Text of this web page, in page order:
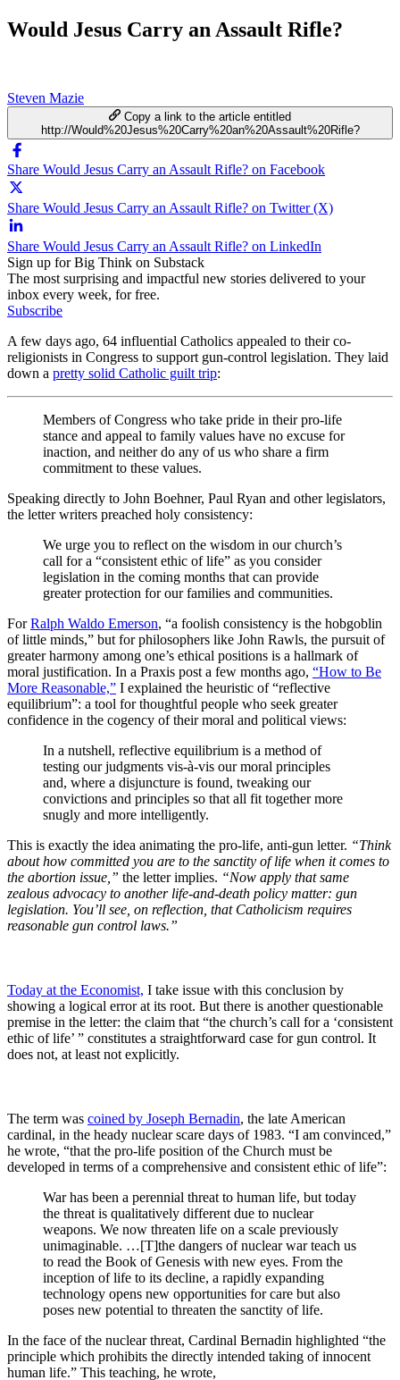
Would Jesus Carry an Assault Rifle?
Steven Mazie
Copy a link to the article entitled
http://Would%20Jesus%20Carry%20an%20Assault%20Rifle?
Share Would Jesus Carry an Assault Rifle? on Facebook
Share Would Jesus Carry an Assault Rifle? on Twitter (X)
Share Would Jesus Carry an Assault Rifle? on LinkedIn
Sign up for Big Think on Substack
The most surprising and impactful new stories delivered to your
inbox every week, for free.
Subscribe
A few days ago, 64 influential Catholics appealed to their co-
religionists in Congress to support gun-control legislation. They laid
down a pretty solid Catholic guilt trip:
Members of Congress who take pride in their pro-life
stance and appeal to family values have no excuse for
inaction, and neither do any of us who share a firm
commitment to these values.
Speaking directly to John Boehner, Paul Ryan and other legislators,
the letter writers preached holy consistency:
We urge you to reflect on the wisdom in our church’s
call for a “consistent ethic of life” as you consider
legislation in the coming months that can provide
greater protection for our families and communities.
ForRalph Waldo Emerson, “a foolish consistency is the hobgoblin
of little minds,” but for philosophers like John Rawls, the pursuit of
greater harmony among one’s ethical positions is a hallmark of
moral justification. In a Praxis post a few months ago, “How to Be
More Reasonable,” I explained the heuristic of “reflective
equilibrium”: a tool for thoughtful people who seek greater
confidence in the cogency of their moral and political views:
In a nutshell, reflective equilibrium is a method of
testing our judgments vis-à-vis our moral principles
and, where a disjuncture is found, tweaking our
convictions and principles so that all fit together more
snugly and more intelligently.
This is exactly the idea animating the pro-life, anti-gun letter. “Think
about how committed you are to the sanctity of life when it comes to
the abortion issue,” the letter implies. “Now apply that same
zealous advocacy to another life-and-death policy matter: gun
legislation. You’ll see, on reflection, that Catholicism requires
reasonable gun control laws.”
Today at the Economist, I take issue with this conclusion by
showing a logical error at its root. But there is another questionable
premise in the letter: the claim that “the church’s call for a ‘consistent
ethic of life’ ” constitutes a straightforward case for gun control. It
does not, at least not explicitly.
The term was coined by Joseph Bernadin, the late American
cardinal, in the heady nuclear scare days of 1983. “I am convinced,”
he wrote, “that the pro-life position of the Church must be
developed in terms of a comprehensive and consistent ethic of life”:
War has been a perennial threat to human life, but today
the threat is qualitatively different due to nuclear
weapons. We now threaten life on a scale previously
unimaginable. …[T]the dangers of nuclear war teach us
to read the Book of Genesis with new eyes. From the
inception of life to its decline, a rapidly expanding
technology opens new opportunities for care but also
poses new potential to threaten the sanctity of life.
In the face of the nuclear threat, Cardinal Bernadin highlighted “the
principle which prohibits the directly intended taking of innocent
human life.” This teaching, he wrote,